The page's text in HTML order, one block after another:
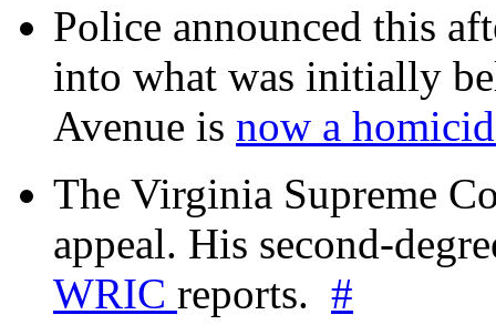
Police announced this
into what was initially
Avenue is now a
The Virginia Supreme
appeal. His second-
WRIC reports. #